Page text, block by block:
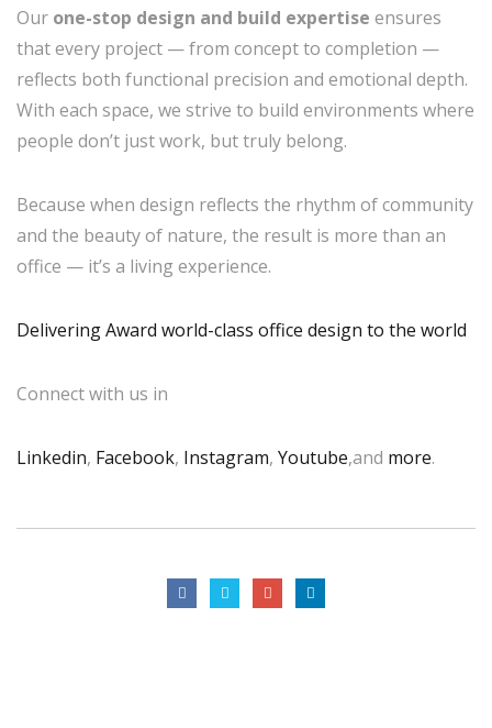
Our one-stop design and build expertise ensures
that every project — from concept to completion —
reflects both functional precision and emotional depth.
With each space, we strive to build environments where
people don’t just work, but truly belong.
Because when design reflects the rhythm of community
and the beauty of nature, the result is more than an
office — it’s a living experience.
Delivering Award world-class office design to the world
Connect with us in
Linkedin, Facebook, Instagram, Youtube,and more.